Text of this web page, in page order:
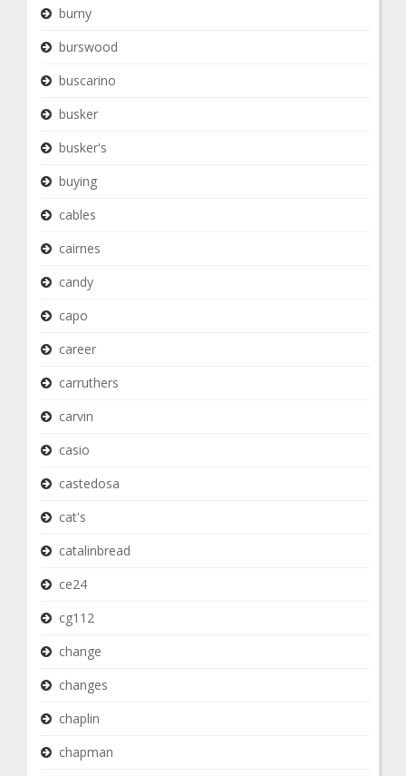
burny
burswood
buscarino
busker
busker's
buying
cables
cairnes
candy
capo
career
carruthers
carvin
casio
castedosa
cat's
catalinbread
ce24
cg112
change
changes
chaplin
chapman